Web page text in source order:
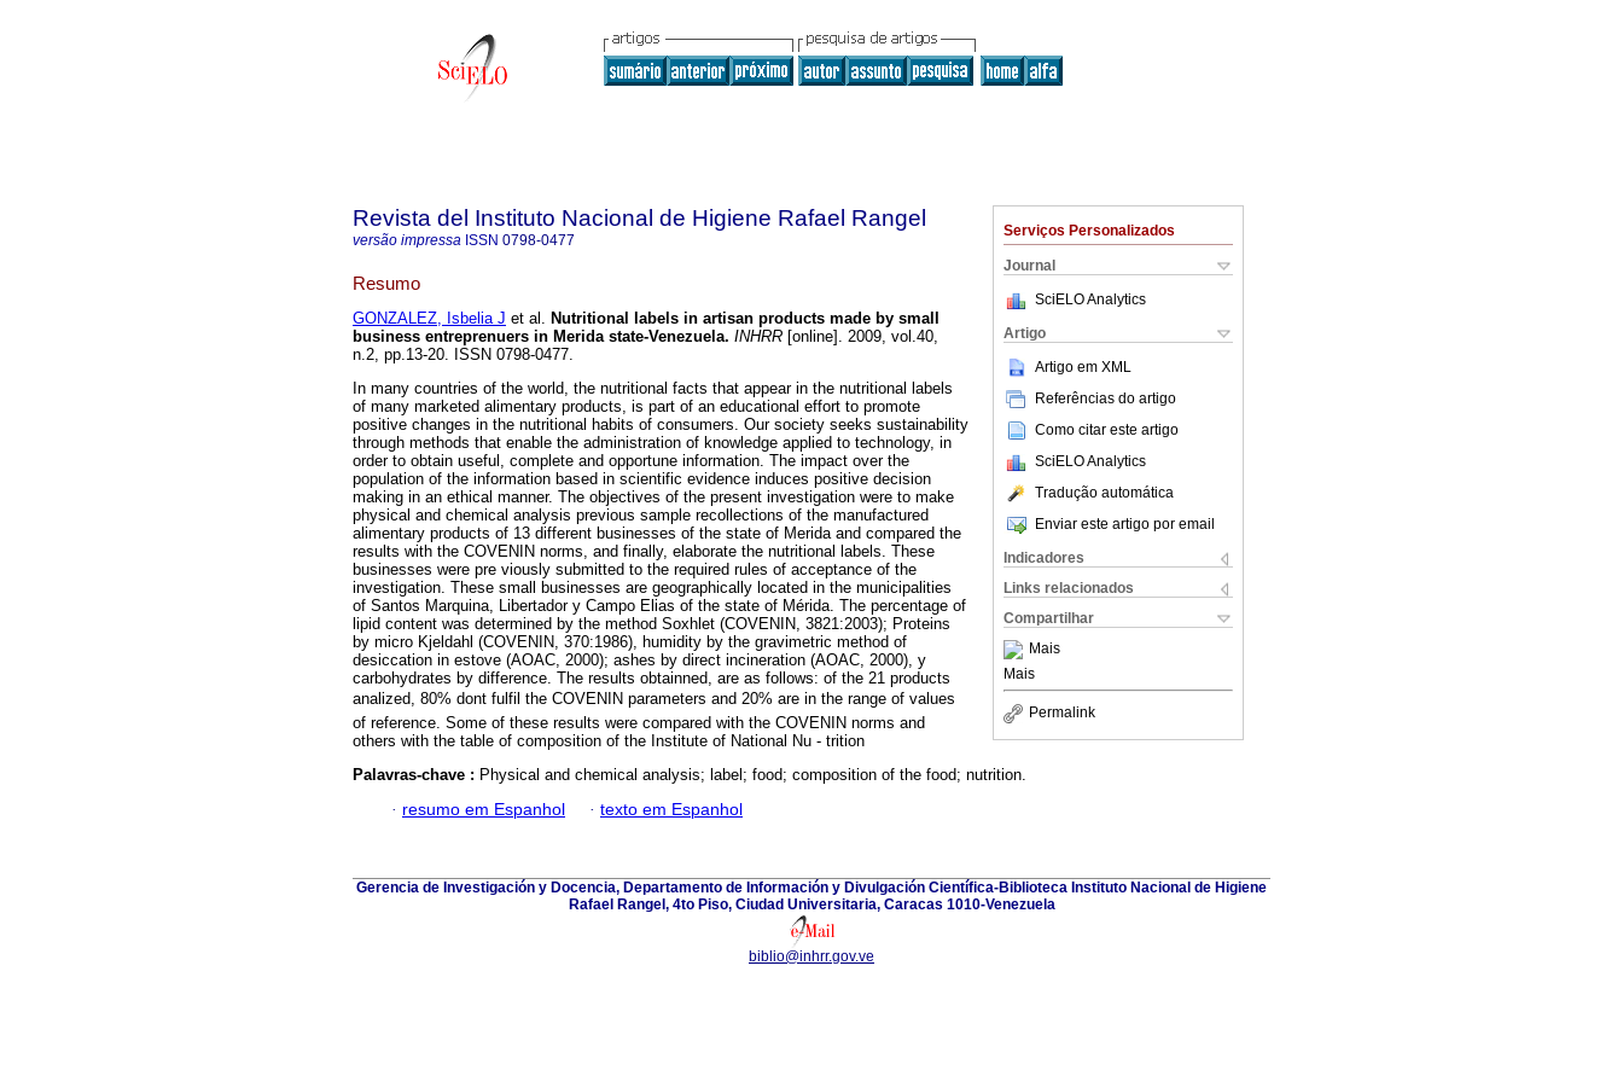
Serviços Personalizados
Journal
SciELO Analytics
Artigo
Artigo em XML
Referências do artigo
Como citar este artigo
SciELO Analytics
Tradução automática
Enviar este artigo por email
Indicadores
Links relacionados
Compartilhar
Mais
Mais
Permalink
Revista del Instituto Nacional de Higiene Rafael Rangel
versão impressa ISSN 0798-0477
Resumo
GONZALEZ, Isbelia J et al. Nutritional labels in artisan products made by small
business entreprenuers in Merida state-Venezuela. INHRR [online]. 2009, vol.40,
n.2, pp.13-20. ISSN 0798-0477.
In many countries of the world, the nutritional facts that appear in the nutritional labels
of many marketed alimentary products, is part of an educational effort to promote
positive changes in the nutritional habits of consumers. Our society seeks sustainability
through methods that enable the administration of knowledge applied to technology, in
order to obtain useful, complete and opportune information. The impact over the
population of the information based in scientific evidence induces positive decision
making in an ethical manner. The objectives of the present investigation were to make
physical and chemical analysis previous sample recollections of the manufactured
alimentary products of 13 different businesses of the state of Merida and compared the
results with the COVENIN norms, and finally, elaborate the nutritional labels. These
businesses were pre viously submitted to the required rules of acceptance of the
investigation. These small businesses are geographically located in the municipalities
of Santos Marquina, Libertador y Campo Elias of the state of Mérida. The percentage of
lipid content was determined by the method Soxhlet (COVENIN, 3821:2003); Proteins
by micro Kjeldahl (COVENIN, 370:1986), humidity by the gravimetric method of
desiccation in estove (AOAC, 2000); ashes by direct incineration (AOAC, 2000), y
carbohydrates by difference. The results obtainned, are as follows: of the 21 products
analized, 80% dont fulfil the COVENIN parameters and 20% are in the range of values
of reference. Some of these results were compared with the COVENIN norms and
others with the table of composition of the Institute of National Nu - trition
Palavras-chave : Physical and chemical analysis; label; food; composition of the food; nutrition.
· resumo em Espanhol · texto em Espanhol
Gerencia de Investigación y Docencia, Departamento de Información y Divulgación Científica-Biblioteca Instituto Nacional de Higiene
Rafael Rangel, 4to Piso, Ciudad Universitaria, Caracas 1010-Venezuela
biblio@inhrr.gov.ve